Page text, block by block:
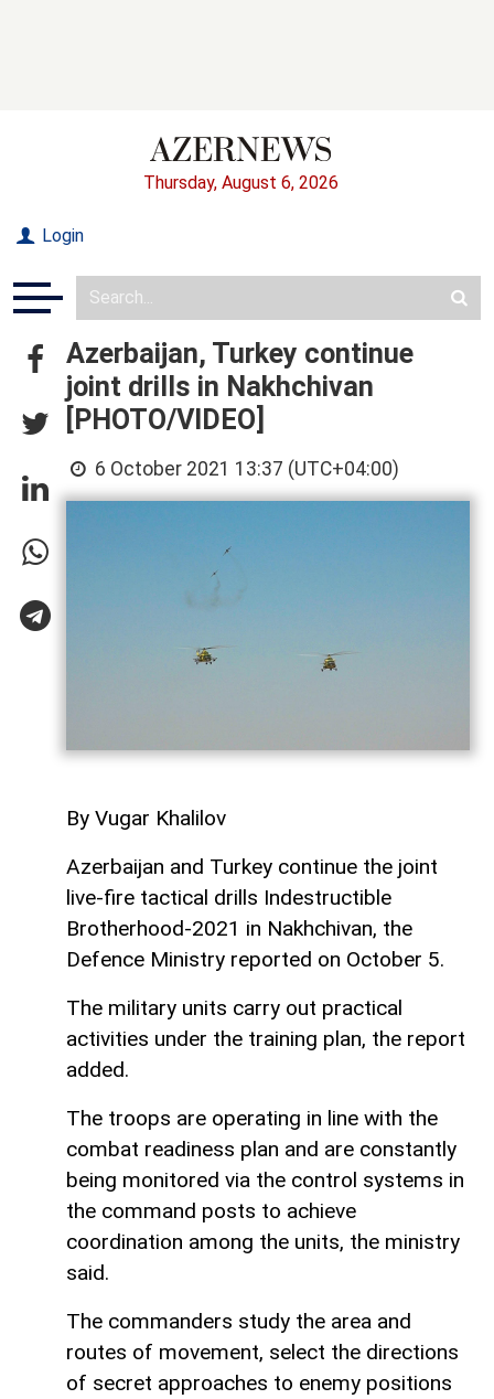
Thursday, August 6, 2026
Login
Azerbaijan, Turkey continue
joint drills in Nakhchivan
[PHOTO/VIDEO]
6 October 2021 13:37 (UTC+04:00)
By Vugar Khalilov
Azerbaijan and Turkey continue the joint
live-fire tactical drills Indestructible
Brotherhood-2021 in Nakhchivan, the
Defence Ministry reported on October 5.
The military units carry out practical
activities under the training plan, the report
added.
The troops are operating in line with the
combat readiness plan and are constantly
being monitored via the control systems in
the command posts to achieve
coordination among the units, the ministry
said.
The commanders study the area and
routes of movement, select the directions
of secret approaches to enemy positions